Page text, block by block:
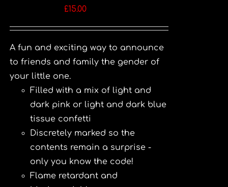
£15.00
A fun and exciting way to announce
to friends and family the gender of
your little one.
Filled with a mix of light and
dark pink or light and dark blue
tissue confetti
Discretely marked so the
contents remain a surprise -
only you know the code!
Flame retardant and